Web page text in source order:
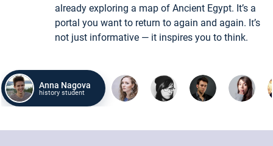
Города, поля сражений, столицы — где творилась история и
ИЗУЧИТЬ МЕСТА
already exploring a map of Ancient Egypt. It’s a
portal you want to return to again and again. It’s
not just informative — it inspires you to think.
chevron_right
Anna Nagova
history student